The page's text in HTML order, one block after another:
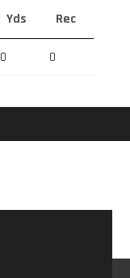
Yds Rec
0 0